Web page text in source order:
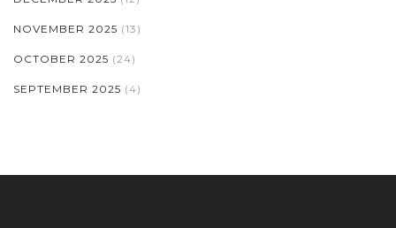
NOVEMBER 2025 (13)
OCTOBER 2025 (24)
SEPTEMBER 2025 (4)